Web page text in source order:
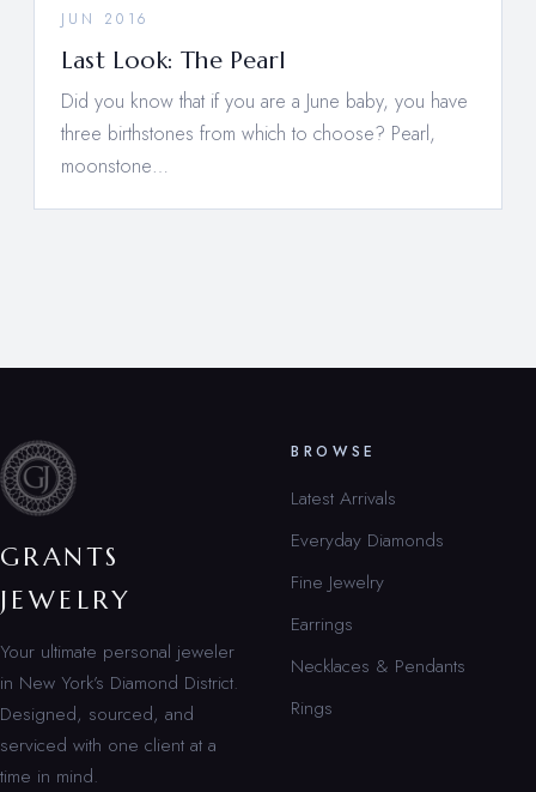
JUN 2016
Last Look: The Pearl
Did you know that if you are a June baby, you have
three birthstones from which to choose? Pearl,
moonstone…
GRANTS
JEWELRY
Your ultimate personal jeweler
in New York’s Diamond District.
Designed, sourced, and
serviced with one client at a
time in mind.
BROWSE
Latest Arrivals
Everyday Diamonds
Fine Jewelry
Earrings
Necklaces & Pendants
Rings